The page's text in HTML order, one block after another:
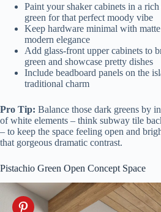
Paint your shaker cabinets in a
green for that perfect moody vibe
Keep hardware minimal with
modern elegance
Add glass-front upper cabinets to
green and showcase pretty dishes
Include beadboard panels on the
traditional charm
Pro Tip: Balance those dark greens by
of white elements – think subway tile
– to keep the space feeling open and
that gorgeous dramatic contrast.
Pistachio Green Open Concept Space